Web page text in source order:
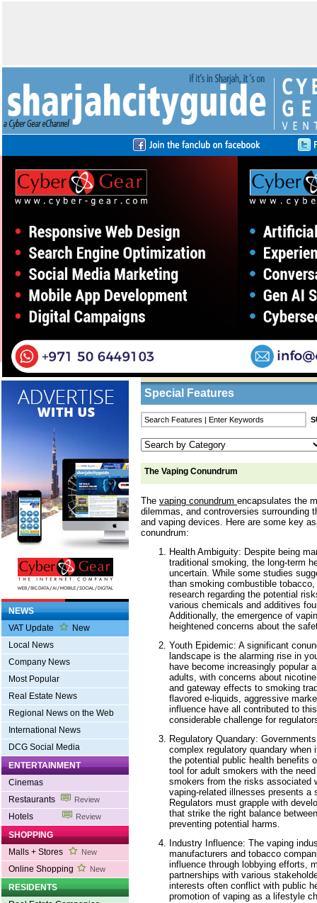
Business Listings
NEWS
VAT Update
New
Local News
Company News
Most Popular
Real Estate News
Regional News on the Web
International News
DCG Social Media
ENTERTAINMENT
Cinemas
Restaurants
Review
Hotels Review
SHOPPING
Malls + Stores
New
Online Shopping New
RESIDENTS
Home/Features/ The Vaping Conundrum
Special Features
The Vaping Conundrum
The vaping conundrum encapsulates the
dilemmas, and controversies surrounding
and vaping devices. Here are some key
conundrum:
Health Ambiguity: Despite being
traditional smoking, the long-term
uncertain. While some studies
than smoking combustible
research regarding the potential
various chemicals and additives
Additionally, the emergence of
heightened concerns about the
Youth Epidemic: A significant
landscape is the alarming rise in
have become increasingly popular
adults, with concerns about
and gateway effects to smoking
flavored e-liquids, aggressive
influence have all contributed to
considerable challenge for
Regulatory Quandary:
complex regulatory quandary
the potential public health benefits
tool for adult smokers with the
smokers from the risks associated
vaping-related illnesses presents a
Regulators must grapple with
that strike the right balance
preventing potential harms.
Industry Influence: The vaping
manufacturers and tobacco
influence through lobbying efforts,
partnerships with various
interests often conflict with public
promotion of vaping as a lifestyle